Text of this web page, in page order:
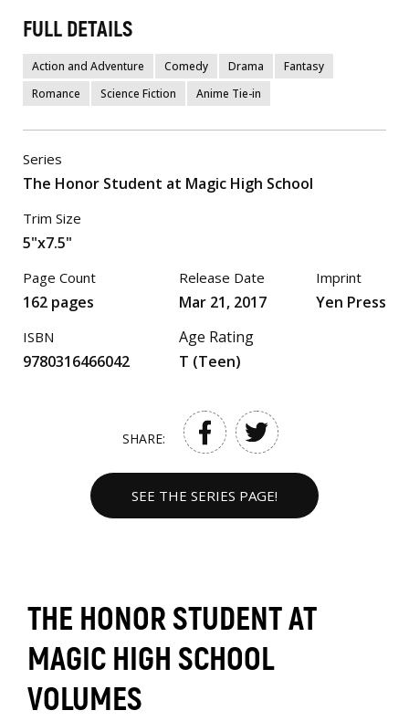
FULL DETAILS
Action and Adventure Comedy Drama
Fantasy
Romance
Science Fiction Anime Tie-in
Series
The Honor Student at Magic High School
Trim Size
5"x7.5"
Page Count
162 pages
ISBN
9780316466042
Release Date
Mar 21, 2017
Age Rating
T (Teen)
Imprint
Yen Press
SHARE:
SEE THE SERIES PAGE!
THE HONOR STUDENT AT
MAGIC HIGH SCHOOL
VOLUMES